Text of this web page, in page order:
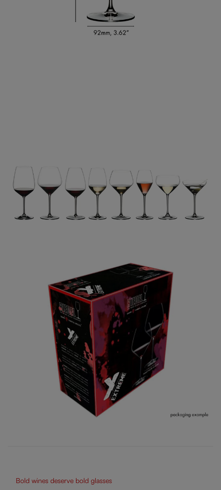
Bold wines deserve bold glasses